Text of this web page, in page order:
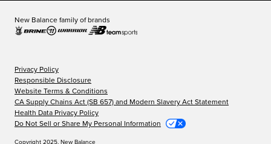
New Balance family of brands
Privacy Policy
Responsible Disclosure
Website Terms & Conditions
CA Supply Chains Act (SB 657) and Modern Slavery Act Statement
Health Data Privacy Policy
Do Not Sell or Share My Personal Information
Copyright 2025, New Balance